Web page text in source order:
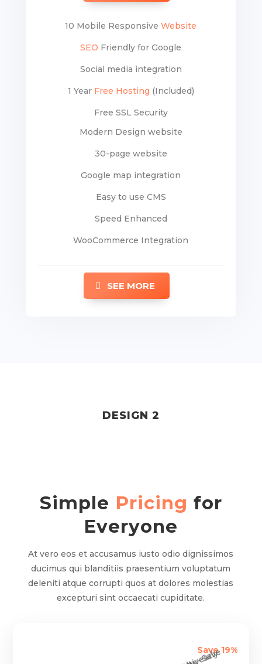
10 Mobile ResponsiveWebsite
SEO Friendly for Google
Social media integration
1 Year Free Hosting (Included)
Free SSL Security
Modern Design website
30-page website
Google map integration
Easy to use CMS
Speed Enhanced
WooCommerce Integration
SEE MORE
DESIGN 2
Simple Pricing for
Everyone
At vero eos et accusamus iusto odio dignissimos
ducimus qui blanditiis praesentium voluptatum
deleniti atque corrupti quos at dolores molestias
excepturi sint occaecati cupiditate.
Save 19%